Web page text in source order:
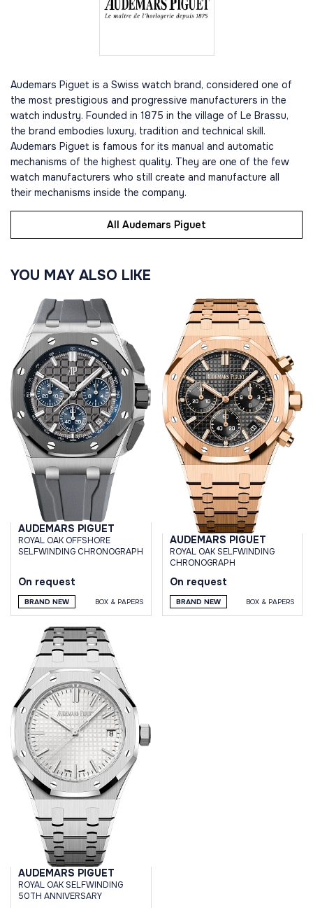
Audemars Piguet is a Swiss watch brand, considered one of
the most prestigious and progressive manufacturers in the
watch industry. Founded in 1875 in the village of Le Brassu,
the brand embodies luxury, tradition and technical skill.
Audemars Piguet is famous for its manual and automatic
mechanisms of the highest quality. They are one of the few
watch manufacturers who still create and manufacture all
their mechanisms inside the company.
All Audemars Piguet
YOU MAY ALSO LIKE
AUDEMARS PIGUET
ROYAL OAK OFFSHORE
SELFWINDING CHRONOGRAPH
On request
BRAND NEW BOX & PAPERS
AUDEMARS PIGUET
ROYAL OAK SELFWINDING
CHRONOGRAPH
On request
BRAND NEW BOX & PAPERS
AUDEMARS PIGUET
ROYAL OAK SELFWINDING
50TH ANNIVERSARY